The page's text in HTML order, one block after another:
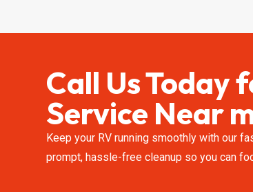
Call Us Today
Service Near
Keep your RV running smoothly with our
prompt, hassle-free cleanup so you can